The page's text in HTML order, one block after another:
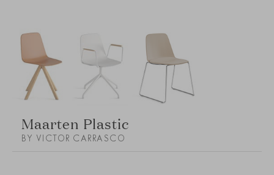
Maarten Plastic
BY VICTOR CARRASCO